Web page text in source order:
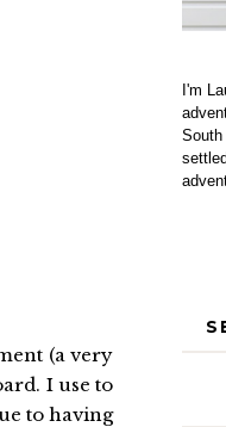
(a very
I use to
to having
I'm